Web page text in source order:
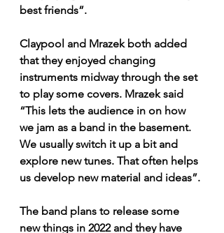
best friends”.
Claypool and Mrazek both added
that they enjoyed changing
instruments midway through the set
to play some covers. Mrazek said
“This lets the audience in on how
we jam as a band in the basement.
We usually switch it up a bit and
explore new tunes. That often helps
us develop new material and ideas”.
The band plans to release some
new things in 2022 and they have